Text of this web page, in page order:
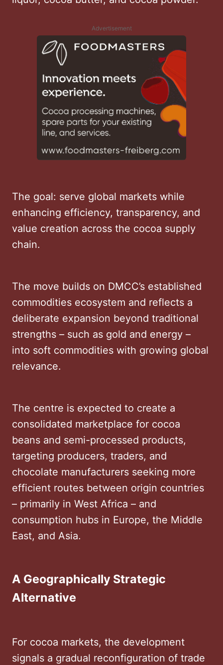
Advertisement
The goal: serve global markets while
enhancing efficiency, transparency, and
value creation across the cocoa supply
chain.
The move builds on DMCC’s established
commodities ecosystem and reflects a
deliberate expansion beyond traditional
strengths – such as gold and energy –
into soft commodities with growing global
relevance.
The centre is expected to create a
consolidated marketplace for cocoa
beans and semi-processed products,
targeting producers, traders, and
chocolate manufacturers seeking more
efficient routes between origin countries
– primarily in West Africa – and
consumption hubs in Europe, the Middle
East, and Asia.
A Geographically Strategic
Alternative
For cocoa markets, the development
signals a gradual reconfiguration of trade